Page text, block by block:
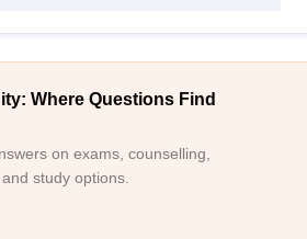
Where Questions Find
on exams, counselling,
study options.